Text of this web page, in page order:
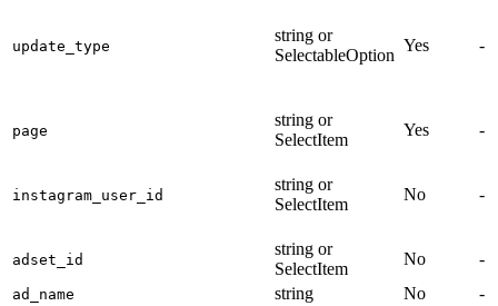
update_type
string or
SelectableOption
Yes -
page
string or
SelectItem
Yes -
instagram_user_id
string or
SelectItem
No -
adset_id
string or
SelectItem
No -
ad_name string No -